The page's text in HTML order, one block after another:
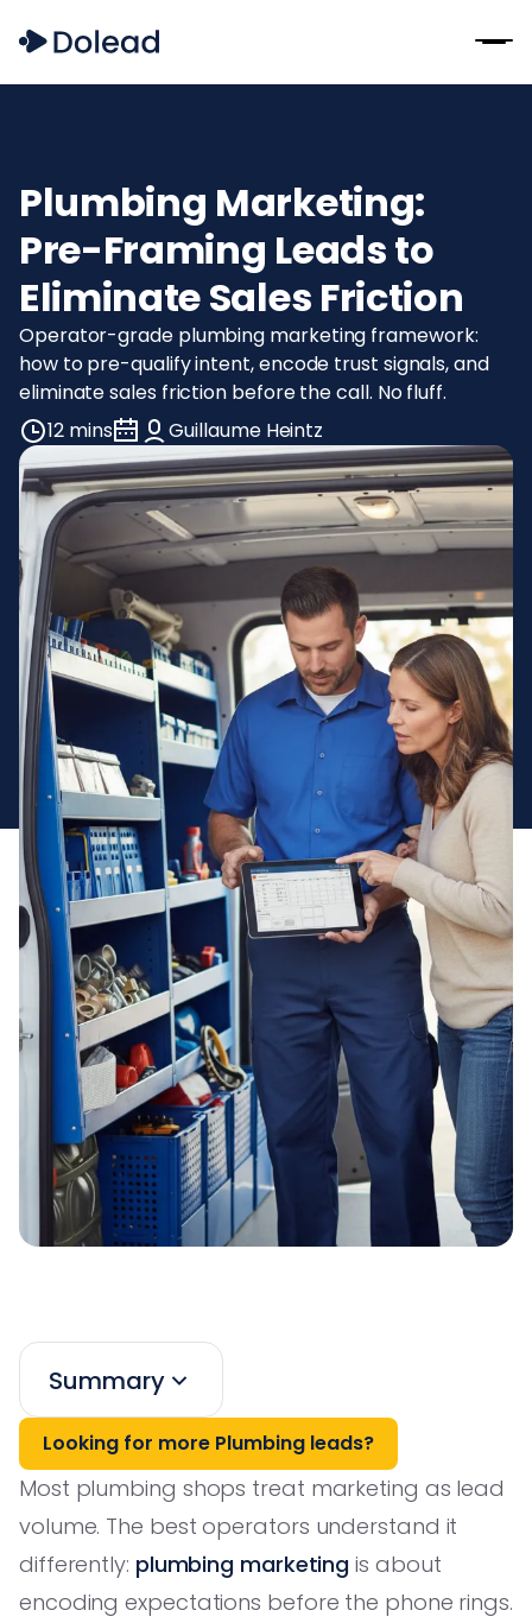
Plumbing Marketing:
Pre-Framing Leads to
Eliminate Sales Friction
Operator-grade plumbing marketing framework:
how to pre-qualify intent, encode trust signals, and
eliminate sales friction before the call. No fluff.
12 mins
Guillaume Heintz
Summary
Looking for more Plumbing leads?
Most plumbing shops treat marketing as lead
volume. The best operators understand it
differently: plumbing marketing is about
encoding expectations before the phone rings.